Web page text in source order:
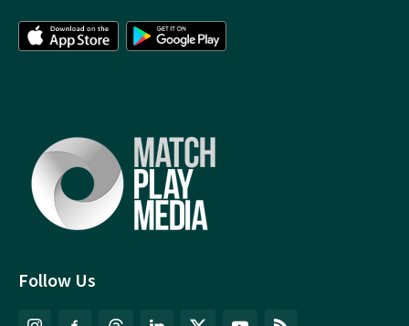
Follow Us